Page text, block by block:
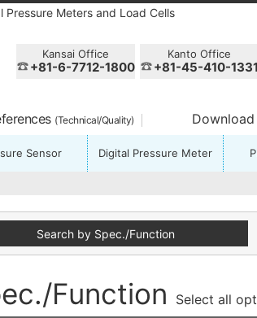
Meters and Load Cells
Kansai Office
+81-6-7712-1800
Kanto Office
+81-45-410-1331
(Technical/Quality) Download
Sensor Digital Pressure Meter
Search by Spec./Function
Function Select all